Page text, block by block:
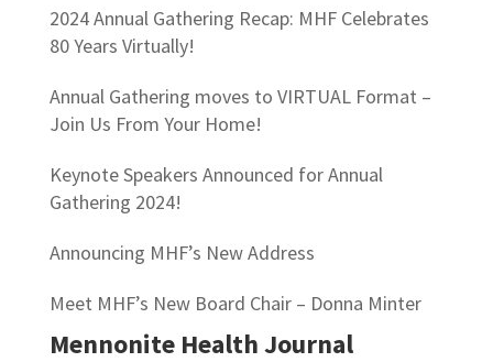
2024 Annual Gathering Recap: MHF Celebrates
80 Years Virtually!
Annual Gathering moves to VIRTUAL Format –
Join Us From Your Home!
Keynote Speakers Announced for Annual
Gathering 2024!
Announcing MHF’s New Address
Meet MHF’s New Board Chair – Donna Minter
Mennonite Health Journal